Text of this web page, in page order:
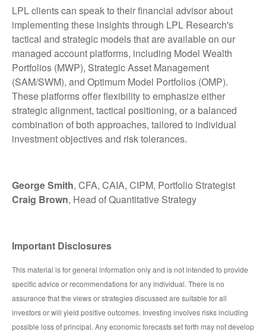
LPL clients can speak to their financial advisor about
implementing these insights through LPL Research's
tactical and strategic models that are available on our
managed account platforms, including Model Wealth
Portfolios (MWP), Strategic Asset Management
(SAM/SWM), and Optimum Model Portfolios (OMP).
These platforms offer flexibility to emphasize either
strategic alignment, tactical positioning, or a balanced
combination of both approaches, tailored to individual
investment objectives and risk tolerances.
George Smith, CFA, CAIA, CIPM, Portfolio Strategist
Craig Brown, Head of Quantitative Strategy
Important Disclosures
This material is for general information only and is not intended to provide
specific advice or recommendations for any individual. There is no
assurance that the views or strategies discussed are suitable for all
investors or will yield positive outcomes. Investing involves risks including
possible loss of principal. Any economic forecasts set forth may not develop